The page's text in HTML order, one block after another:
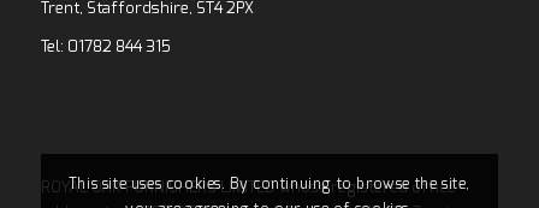
Trent, Staffordshire, ST4 2PX
Tel: 01782 844 315
ROYAL OAK FURNISHERS LIMITED whose registered office
This site uses cookies. By continuing to browse the site,